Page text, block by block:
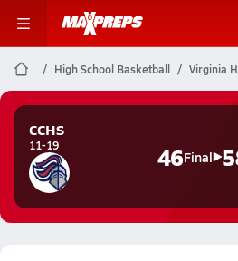
High School Basketball Virginia
CCHS
11-19 46Final